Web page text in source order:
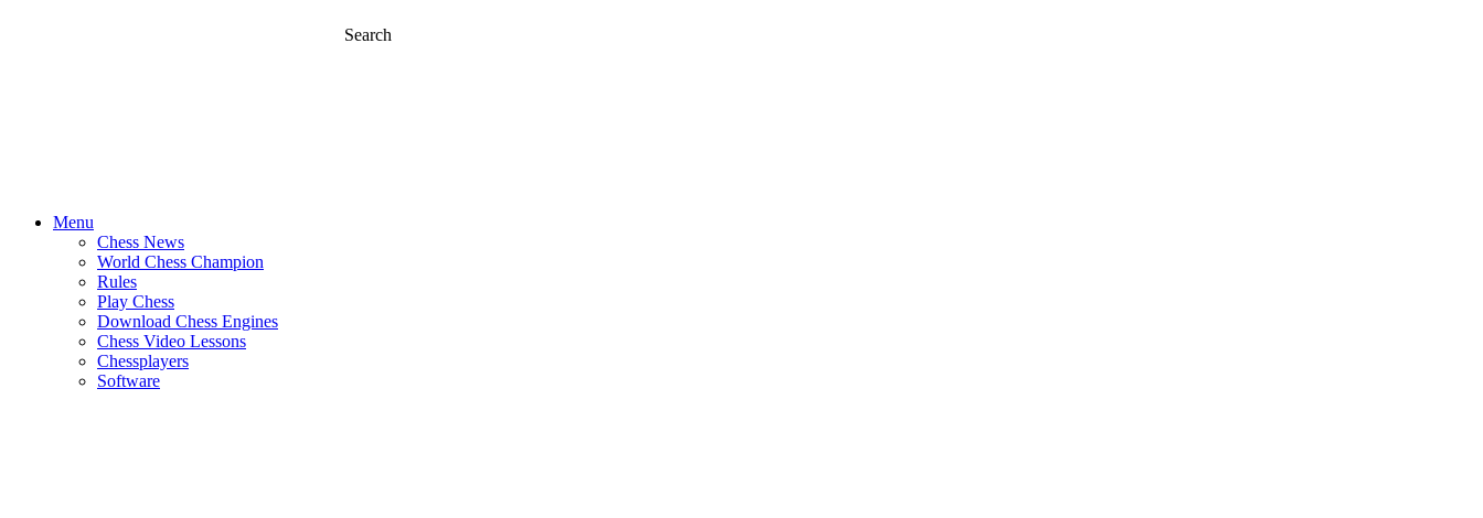
Search
Menu
Chess News
World Chess Champion
Rules
Play Chess
Download Chess Engines
Chess Video Lessons
Chessplayers
Software